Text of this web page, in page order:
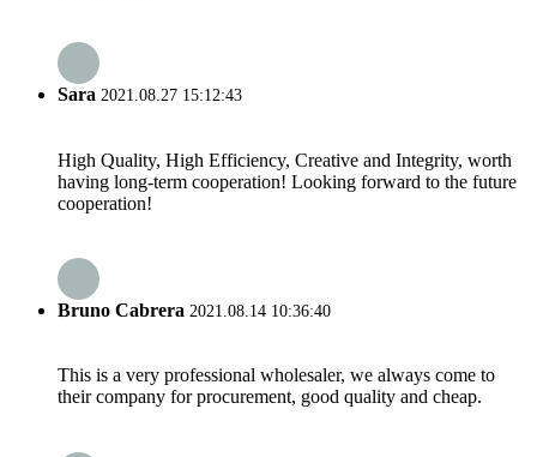
Sara 2021.08.27 15:12:43
High Quality, High Efficiency, Creative and Integrity, worth
having long-term cooperation! Looking forward to the future
cooperation!
Bruno Cabrera 2021.08.14 10:36:40
This is a very professional wholesaler, we always come to
their company for procurement, good quality and cheap.